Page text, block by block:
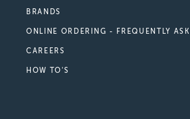
BRANDS
ONLINE ORDERING - FREQUENTLY
CAREERS
HOW TO'S